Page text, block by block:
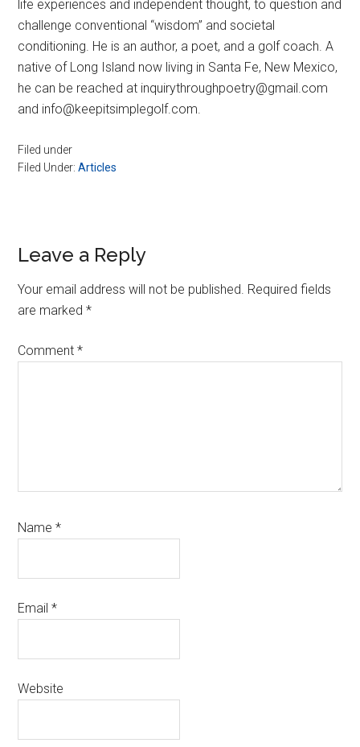
life experiences and independent thought, to question and
challenge conventional “wisdom” and societal
conditioning. He is an author, a poet, and a golf coach. A
native of Long Island now living in Santa Fe, New Mexico,
he can be reached at inquirythroughpoetry@gmail.com
and info@keepitsimplegolf.com.
Filed under
Filed Under:Articles
Reader
Interactions
Leave a Reply
Your email address will not be published. Required fields
are marked*
Comment*
Name*
Email*
Website